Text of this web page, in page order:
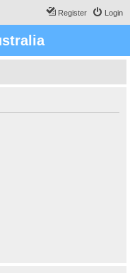
Login
Register